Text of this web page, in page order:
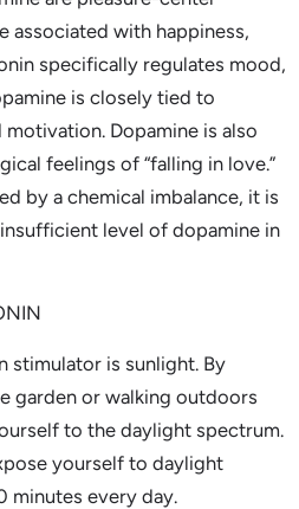
associated with happiness,
specifically regulates mood,
is closely tied to
Dopamine is also
feelings of “falling in love.”
by a chemical imbalance, it is
level of dopamine in
stimulator is sunlight. By
garden or walking outdoors
to the daylight spectrum.
yourself to daylight
minutes every day.